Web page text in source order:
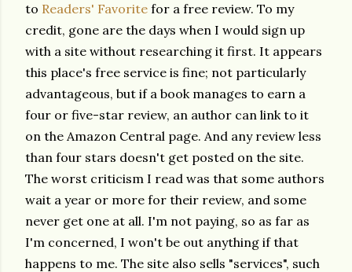
to Readers' Favorite for a free review. To my
credit, gone are the days when I would sign up
with a site without researching it first. It appears
this place's free service is fine; not particularly
advantageous, but if a book manages to earn a
four or five-star review, an author can link to it
on the Amazon Central page. And any review less
than four stars doesn't get posted on the site.
The worst criticism I read was that some authors
wait a year or more for their review, and some
never get one at all. I'm not paying, so as far as
I'm concerned, I won't be out anything if that
happens to me. The site also sells "services", such